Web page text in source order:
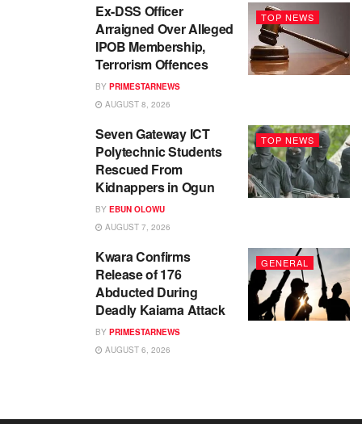
TOP NEWS
Ex-DSS Officer
Arraigned Over Alleged
IPOB Membership,
Terrorism Offences
BY PRIMESTARNEWS
AUGUST 8, 2026
TOP NEWS
Seven Gateway ICT
Polytechnic Students
Rescued From
Kidnappers in Ogun
BY EBUN OLOWU
AUGUST 7, 2026
GENERAL
Kwara Confirms
Release of 176
Abducted During
Deadly Kaiama Attack
BY PRIMESTARNEWS
AUGUST 6, 2026